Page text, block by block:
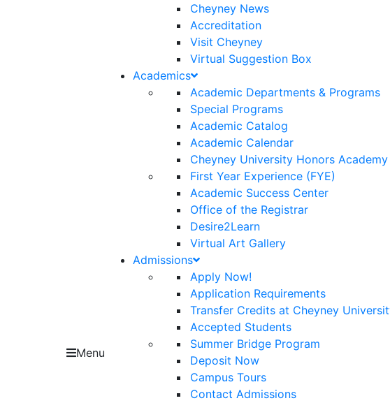
Menu
Cheyney News
Accreditation
Visit Cheyney
Virtual Suggestion Box
Academics
Academic Departments & Programs
Special Programs
Academic Catalog
Academic Calendar
Cheyney University Honors Academy
First Year Experience (FYE)
Academic Success Center
Office of the Registrar
Desire2Learn
Virtual Art Gallery
Admissions
Apply Now!
Application Requirements
Transfer Credits at Cheyney
Accepted Students
Summer Bridge Program
Deposit Now
Campus Tours
Contact Admissions